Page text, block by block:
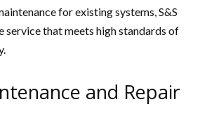
for existing systems, S&S
service that meets high standards of
and Repair